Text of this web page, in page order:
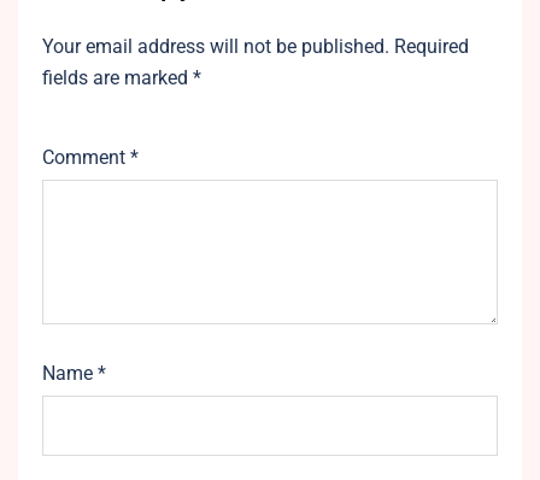
Your email address will not be published. Required
fields are marked *
Comment *
Name *